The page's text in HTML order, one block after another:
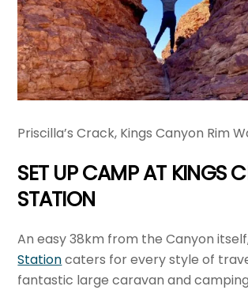
Priscilla’s Crack, Kings Canyon Rim
SET UP CAMP AT KINGS
STATION
An easy 38km from the Canyon
Stationcaters for every style of
fantastic large caravan and